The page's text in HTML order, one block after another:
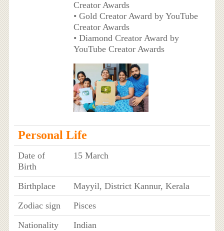
Creator Awards
• Gold Creator Award by YouTube
Creator Awards
• Diamond Creator Award by
YouTube Creator Awards
Personal Life
Date of
Birth
15 March
Birthplace
Mayyil, District Kannur, Kerala
Zodiac sign
Pisces
Nationality
Indian